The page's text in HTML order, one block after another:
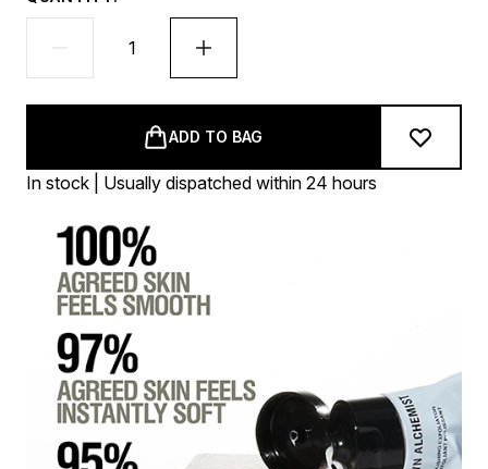
ADD TO BAG
In stock | Usually dispatched within 24 hours